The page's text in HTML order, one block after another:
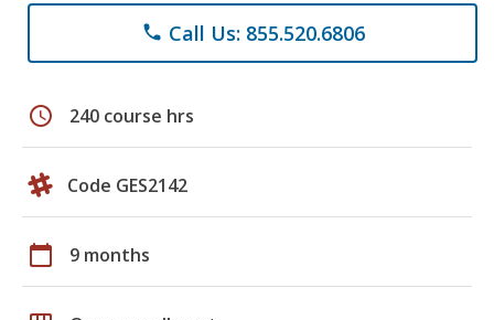
phone Call Us: 855.520.6806
schedule 240 course hrs
Code GES2142
calendar_today 9 months